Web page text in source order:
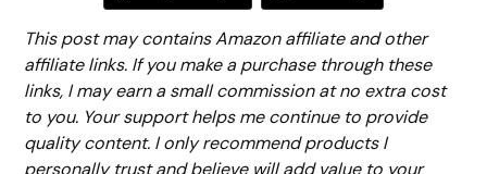
This post may contains Amazon affiliate and other
affiliate links. If you make a purchase through these
links, I may earn a small commission at no extra cost
to you. Your support helps me continue to provide
quality content. I only recommend products I
personally trust and believe will add value to your